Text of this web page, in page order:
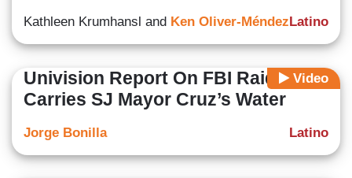
Latino
Kathleen Krumhansl and Ken Oliver-Méndez
Video
Univision Report On FBI Raid
Carries SJ Mayor Cruz’s Water
Latino
Jorge Bonilla